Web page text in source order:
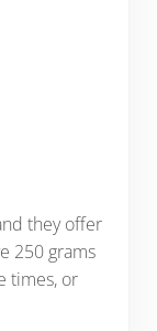
they offer
250 grams
times, or